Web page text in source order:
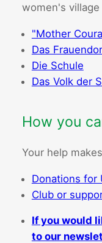
women's
"Mother
Das
Die Schule
Das Volk der
How you
Your help
Donations for
Club or
If you would
to our